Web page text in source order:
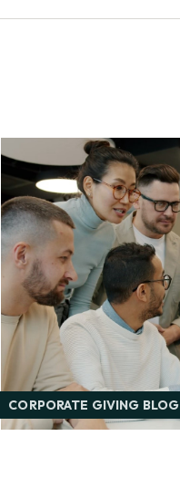
CORPORATE GIVING BLOG